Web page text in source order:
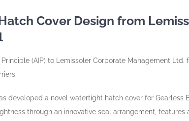
Cover Design from
(AIP) to Lemissoler Corporate Management Ltd.
developed a novel watertight hatch cover for Gearless
through an innovative seal arrangement, features